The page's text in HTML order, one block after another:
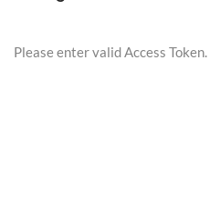
Please enter valid Access Token.